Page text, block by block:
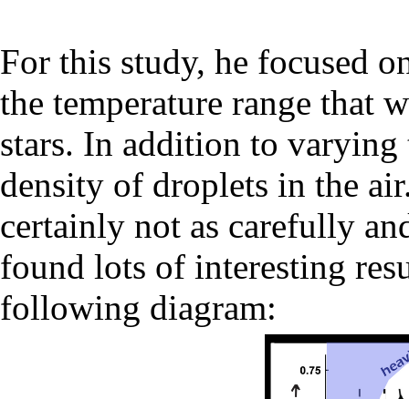
For this study, he focused
the temperature range that
stars. In addition to varying
density of droplets in the
certainly not as carefully
found lots of interesting
following diagram: